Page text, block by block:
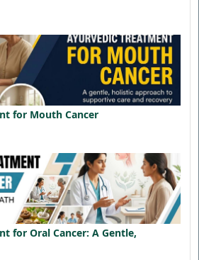
for Mouth Cancer
for Oral Cancer: A Gentle,